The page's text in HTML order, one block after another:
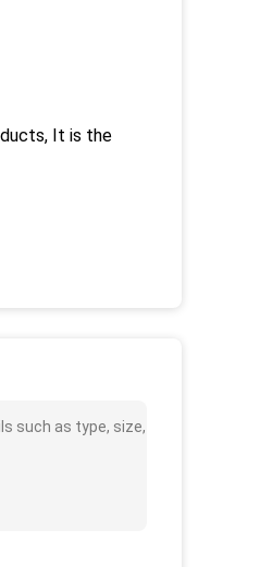
It is the
such as type, size,